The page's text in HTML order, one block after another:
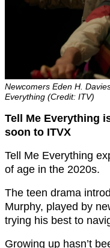
Newcomers Eden H.
Everything (Credit: ITV)
Tell Me Everything
soon to ITVX
Tell Me Everything
of age in the 2020s.
The teen drama
Murphy, played by
trying his best to
Growing up hasn’t